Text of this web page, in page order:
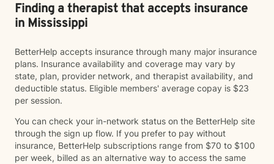
Finding a therapist that accepts insurance
in Mississippi
BetterHelp accepts insurance through many major insurance
plans. Insurance availability and coverage may vary by
state, plan, provider network, and therapist availability, and
deductible status. Eligible members' average copay is $23
per session.
You can check your in-network status on the BetterHelp site
through the sign up flow. If you prefer to pay without
insurance, BetterHelp subscriptions range from $70 to $100
per week, billed as an alternative way to access the same